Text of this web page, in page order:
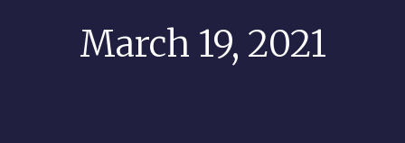
March 19, 2021